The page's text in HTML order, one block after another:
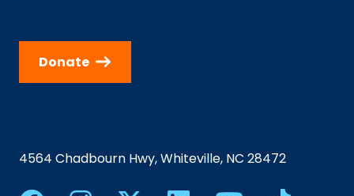
Donate
4564 Chadbourn Hwy, Whiteville, NC 28472